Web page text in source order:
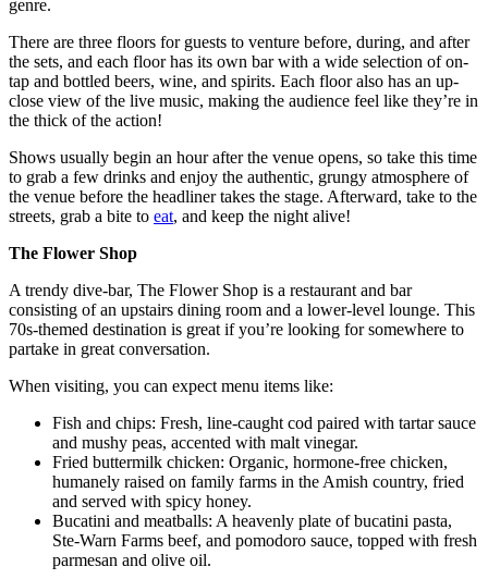
genre.
There are three floors for guests to venture before, during, and after
the sets, and each floor has its own bar with a wide selection of on-
tap and bottled beers, wine, and spirits. Each floor also has an up-
close view of the live music, making the audience feel like they’re in
the thick of the action!
Shows usually begin an hour after the venue opens, so take this time
to grab a few drinks and enjoy the authentic, grungy atmosphere of
the venue before the headliner takes the stage. Afterward, take to the
streets, grab a bite to eat, and keep the night alive!
The Flower Shop
A trendy dive-bar, The Flower Shop is a restaurant and bar
consisting of an upstairs dining room and a lower-level lounge. This
70s-themed destination is great if you’re looking for somewhere to
partake in great conversation.
When visiting, you can expect menu items like:
Fish and chips: Fresh, line-caught cod paired with tartar sauce
and mushy peas, accented with malt vinegar.
Fried buttermilk chicken: Organic, hormone-free chicken,
humanely raised on family farms in the Amish country, fried
and served with spicy honey.
Bucatini and meatballs: A heavenly plate of bucatini pasta,
Ste-Warn Farms beef, and pomodoro sauce, topped with fresh
parmesan and olive oil.